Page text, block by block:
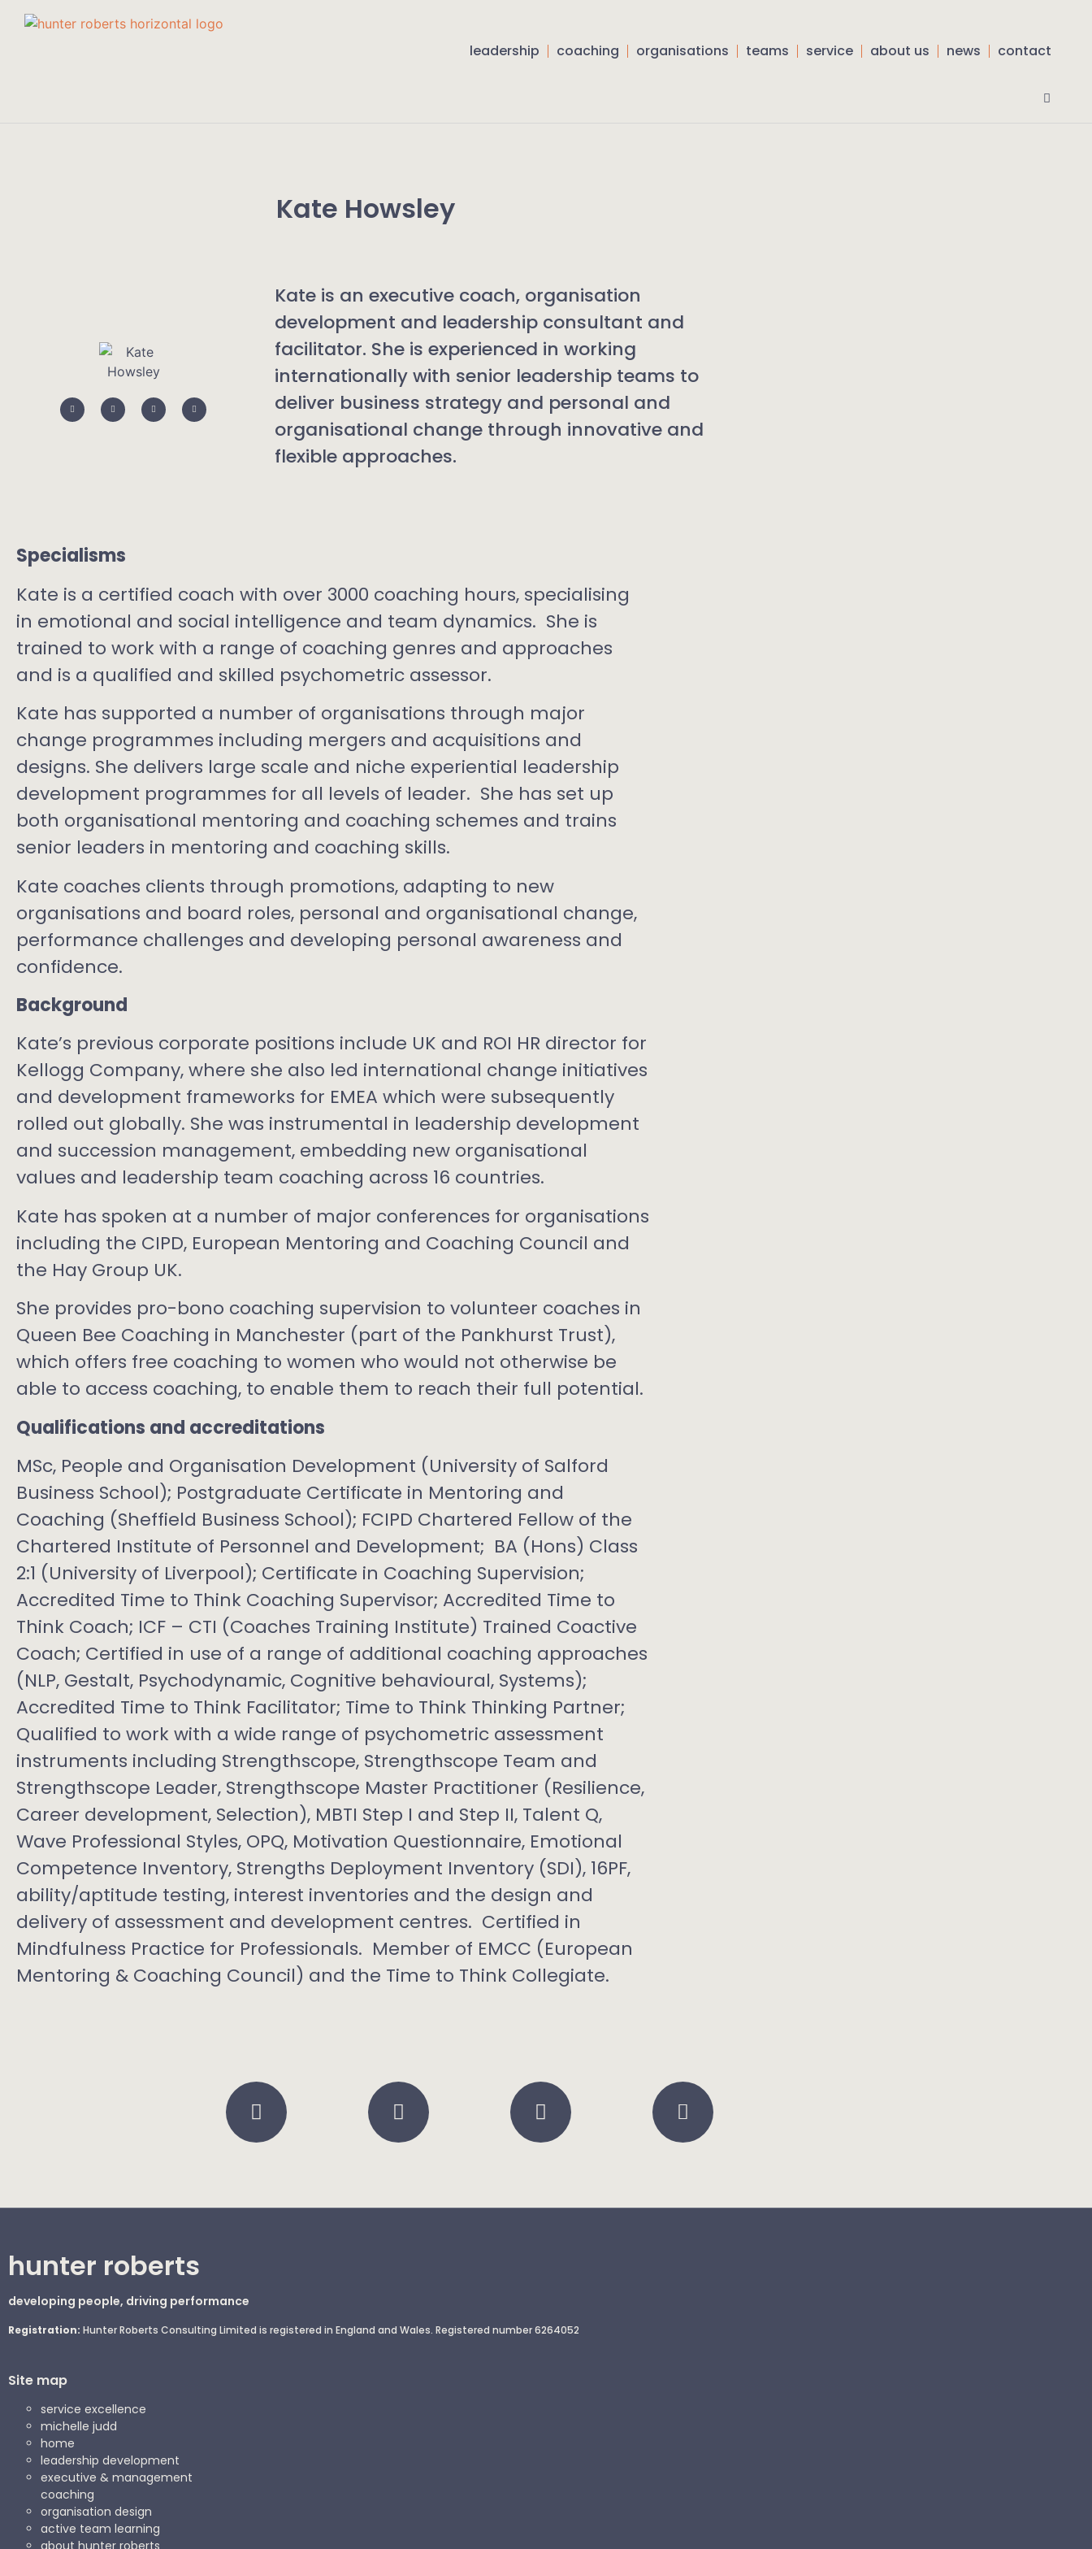
leadership coaching organisations teams service about us news contact
Kate Howsley
Kate is an executive coach, organisation
development and leadership consultant and
facilitator. She is experienced in working
internationally with senior leadership teams to
deliver business strategy and personal and
organisational change through innovative and
flexible approaches.
Specialisms
Kate is a certified coach with over 3000 coaching hours, specialising
in emotional and social intelligence and team dynamics. She is
trained to work with a range of coaching genres and approaches
and is a qualified and skilled psychometric assessor.
Kate has supported a number of organisations through major
change programmes including mergers and acquisitions and
designs. She delivers large scale and niche experiential leadership
development programmes for all levels of leader. She has set up
both organisational mentoring and coaching schemes and trains
senior leaders in mentoring and coaching skills.
Kate coaches clients through promotions, adapting to new
organisations and board roles, personal and organisational change,
performance challenges and developing personal awareness and
confidence.
Background
Kate’s previous corporate positions include UK and ROI HR director for
Kellogg Company, where she also led international change initiatives
and development frameworks for EMEA which were subsequently
rolled out globally. She was instrumental in leadership development
and succession management, embedding new organisational
values and leadership team coaching across 16 countries.
Kate has spoken at a number of major conferences for organisations
including the CIPD, European Mentoring and Coaching Council and
the Hay Group UK.
She provides pro-bono coaching supervision to volunteer coaches in
Queen Bee Coaching in Manchester (part of the Pankhurst Trust),
which offers free coaching to women who would not otherwise be
able to access coaching, to enable them to reach their full potential.
Qualifications and accreditations
MSc, People and Organisation Development (University of Salford
Business School); Postgraduate Certificate in Mentoring and
Coaching (Sheffield Business School); FCIPD Chartered Fellow of the
Chartered Institute of Personnel and Development; BA (Hons) Class
2:1 (University of Liverpool); Certificate in Coaching Supervision;
Accredited Time to Think Coaching Supervisor; Accredited Time to
Think Coach; ICF – CTI (Coaches Training Institute) Trained Coactive
Coach; Certified in use of a range of additional coaching approaches
(NLP, Gestalt, Psychodynamic, Cognitive behavioural, Systems);
Accredited Time to Think Facilitator; Time to Think Thinking Partner;
Qualified to work with a wide range of psychometric assessment
instruments including Strengthscope, Strengthscope Team and
Strengthscope Leader, Strengthscope Master Practitioner (Resilience,
Career development, Selection), MBTI Step I and Step II, Talent Q,
Wave Professional Styles, OPQ, Motivation Questionnaire, Emotional
Competence Inventory, Strengths Deployment Inventory (SDI), 16PF,
ability/aptitude testing, interest inventories and the design and
delivery of assessment and development centres. Certified in
Mindfulness Practice for Professionals. Member of EMCC (European
Mentoring & Coaching Council) and the Time to Think Collegiate.
hunter roberts
developing people, driving performance
Registration: Hunter Roberts Consulting Limited is registered in England and Wales. Registered number 6264052
Site map
service excellence
michelle judd
home
leadership development
executive & management
coaching
organisation design
active team learning
about hunter roberts